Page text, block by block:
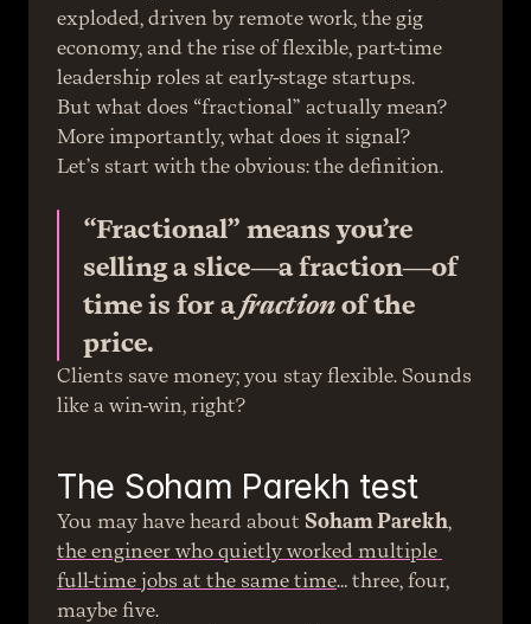
exploded, driven by remote work, the gig
economy, and the rise of flexible, part-time
leadership roles at early-stage startups.
But what does “fractional” actually mean?
More importantly, what does it signal?
Let’s start with the obvious: the definition.
“Fractional” means you’re
selling a slice—a fraction—of
time is for a fraction of the
price.
Clients save money; you stay flexible. Sounds
like a win-win, right?
The Soham Parekh test
You may have heard about Soham Parekh
the engineer who quietly worked multiple
full-time jobs at the same time… three, four,
maybe five.